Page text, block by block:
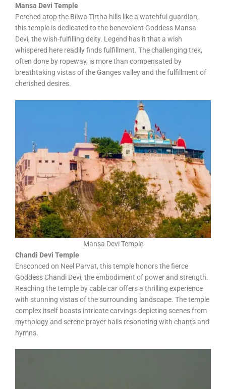
Mansa Devi Temple
Perched atop the Bilwa Tirtha hills like a watchful guardian,
this temple is dedicated to the benevolent Goddess Mansa
Devi, the wish-fulfilling deity. Legend has it that a wish
whispered here readily finds fulfillment. The challenging trek,
often done by ropeway, is more than compensated by
breathtaking vistas of the Ganges valley and the fulfillment of
cherished desires.
Mansa Devi Temple
Chandi Devi Temple
Ensconced on Neel Parvat, this temple honors the fierce
Goddess Chandi Devi, the embodiment of power and strength.
Reaching the temple by cable car offers a thrilling experience
with stunning vistas of the surrounding landscape. The temple
complex itself boasts intricate carvings depicting scenes from
mythology and serene prayer halls resonating with chants and
hymns.